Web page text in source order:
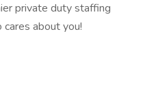
private duty staffing
about you!